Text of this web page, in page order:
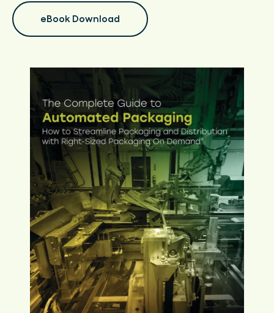
eBook Download